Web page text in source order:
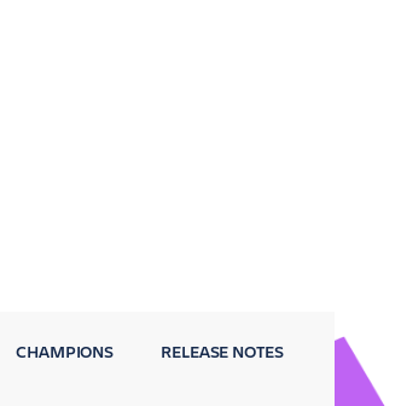
CHAMPIONS RELEASE NOTES